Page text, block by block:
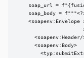
soap_url =
soap_body =
<soapenv:Envelope
<soapenv:Header/
      <soapenv:Body>